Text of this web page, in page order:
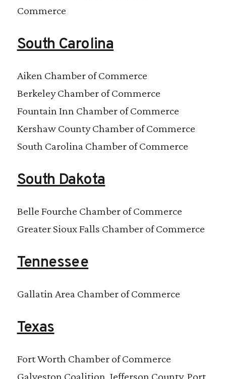
Commerce
South Carolina
Aiken Chamber of Commerce
Berkeley Chamber of Commerce
Fountain Inn Chamber of Commerce
Kershaw County Chamber of Commerce
South Carolina Chamber of Commerce
South Dakota
Belle Fourche Chamber of Commerce
Greater Sioux Falls Chamber of Commerce
Tennessee
Gallatin Area Chamber of Commerce
Texas
Fort Worth Chamber of Commerce
Galveston Coalition, Jefferson County, Port